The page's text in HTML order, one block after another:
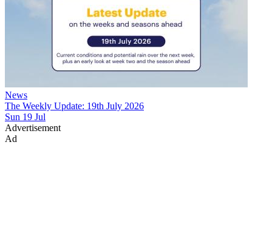
News
The Weekly Update: 19th July 2026
Sun 19 Jul
Advertisement
Ad